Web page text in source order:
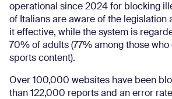
operational since 2024 for blocking
of Italians are aware of the legislation
it effective, while the system is
70% of adults (77% among those
sports content).
Over 100,000 websites have been
than 122,000 reports and an error